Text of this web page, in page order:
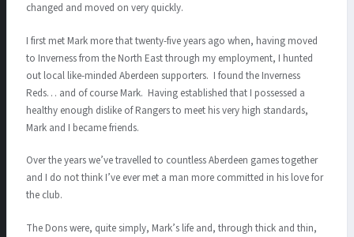
changed and moved on very quickly.
I first met Mark more that twenty-five years ago when, having moved
to Inverness from the North East through my employment, I hunted
out local like-minded Aberdeen supporters. I found the Inverness
Reds… and of course Mark. Having established that I possessed a
healthy enough dislike of Rangers to meet his very high standards,
Mark and I became friends.
Over the years we’ve travelled to countless Aberdeen games together
and I do not think I’ve ever met a man more committed in his love for
the club.
The Dons were, quite simply, Mark’s life and, through thick and thin,